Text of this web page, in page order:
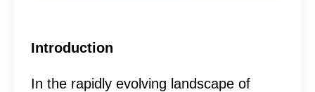
Introduction
In the rapidly evolving landscape of